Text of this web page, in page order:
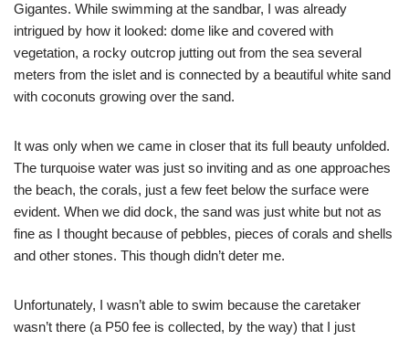
Gigantes. While swimming at the sandbar, I was already
intrigued by how it looked: dome like and covered with
vegetation, a rocky outcrop jutting out from the sea several
meters from the islet and is connected by a beautiful white sand
with coconuts growing over the sand.
It was only when we came in closer that its full beauty unfolded.
The turquoise water was just so inviting and as one approaches
the beach, the corals, just a few feet below the surface were
evident. When we did dock, the sand was just white but not as
fine as I thought because of pebbles, pieces of corals and shells
and other stones. This though didn’t deter me.
Unfortunately, I wasn’t able to swim because the caretaker
wasn’t there (a P50 fee is collected, by the way) that I just